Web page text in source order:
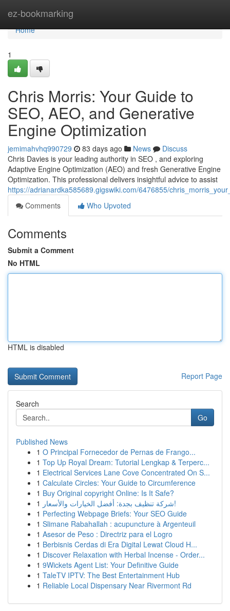
ez-bookmarking
Home
Home
1
Chris Morris: Your Guide to
SEO, AEO, and Generative
Engine Optimization
jemimahvhq990729 83 days ago News
Discuss
Chris Davies is your leading authority in SEO , and exploring
Adaptive Engine Optimization (AEO) and fresh Generative Engine
Optimization. This professional delivers insightful advice to assist
https://adrianardka585689.gigswiki.com/6476855/
Comments
Who Upvoted
Comments
Submit a Comment
No HTML
HTML is disabled
Report Page
Search
Go
Published News
1 O Principal Fornecedor de Pernas de Frango...
1 Top Up Royal Dream: Tutorial Lengkap & Terperc...
1 Electrical Services Lane Cove Concentrated On S...
1 Calculate Circles: Your Guide to Circumference
1 Buy Original copyright Online: Is It Safe?
1
شركة تنظيف بجدة: أفضل الخيارات والأسعار!
1 Perfecting Webpage Briefs: Your SEO Guide
1 Slimane Rabahallah : acupuncture à Argenteuil
1 Asesor de Peso : Directriz para el Logro
1 Berbisnis Cerdas di Era Digital Lewat Cloud H...
1 Discover Relaxation with Herbal Incense - Order...
1 9Wickets Agent List: Your Definitive Guide
1 TaleTV IPTV: The Best Entertainment Hub
1 Reliable Local Dispensary Near Rivermont Rd